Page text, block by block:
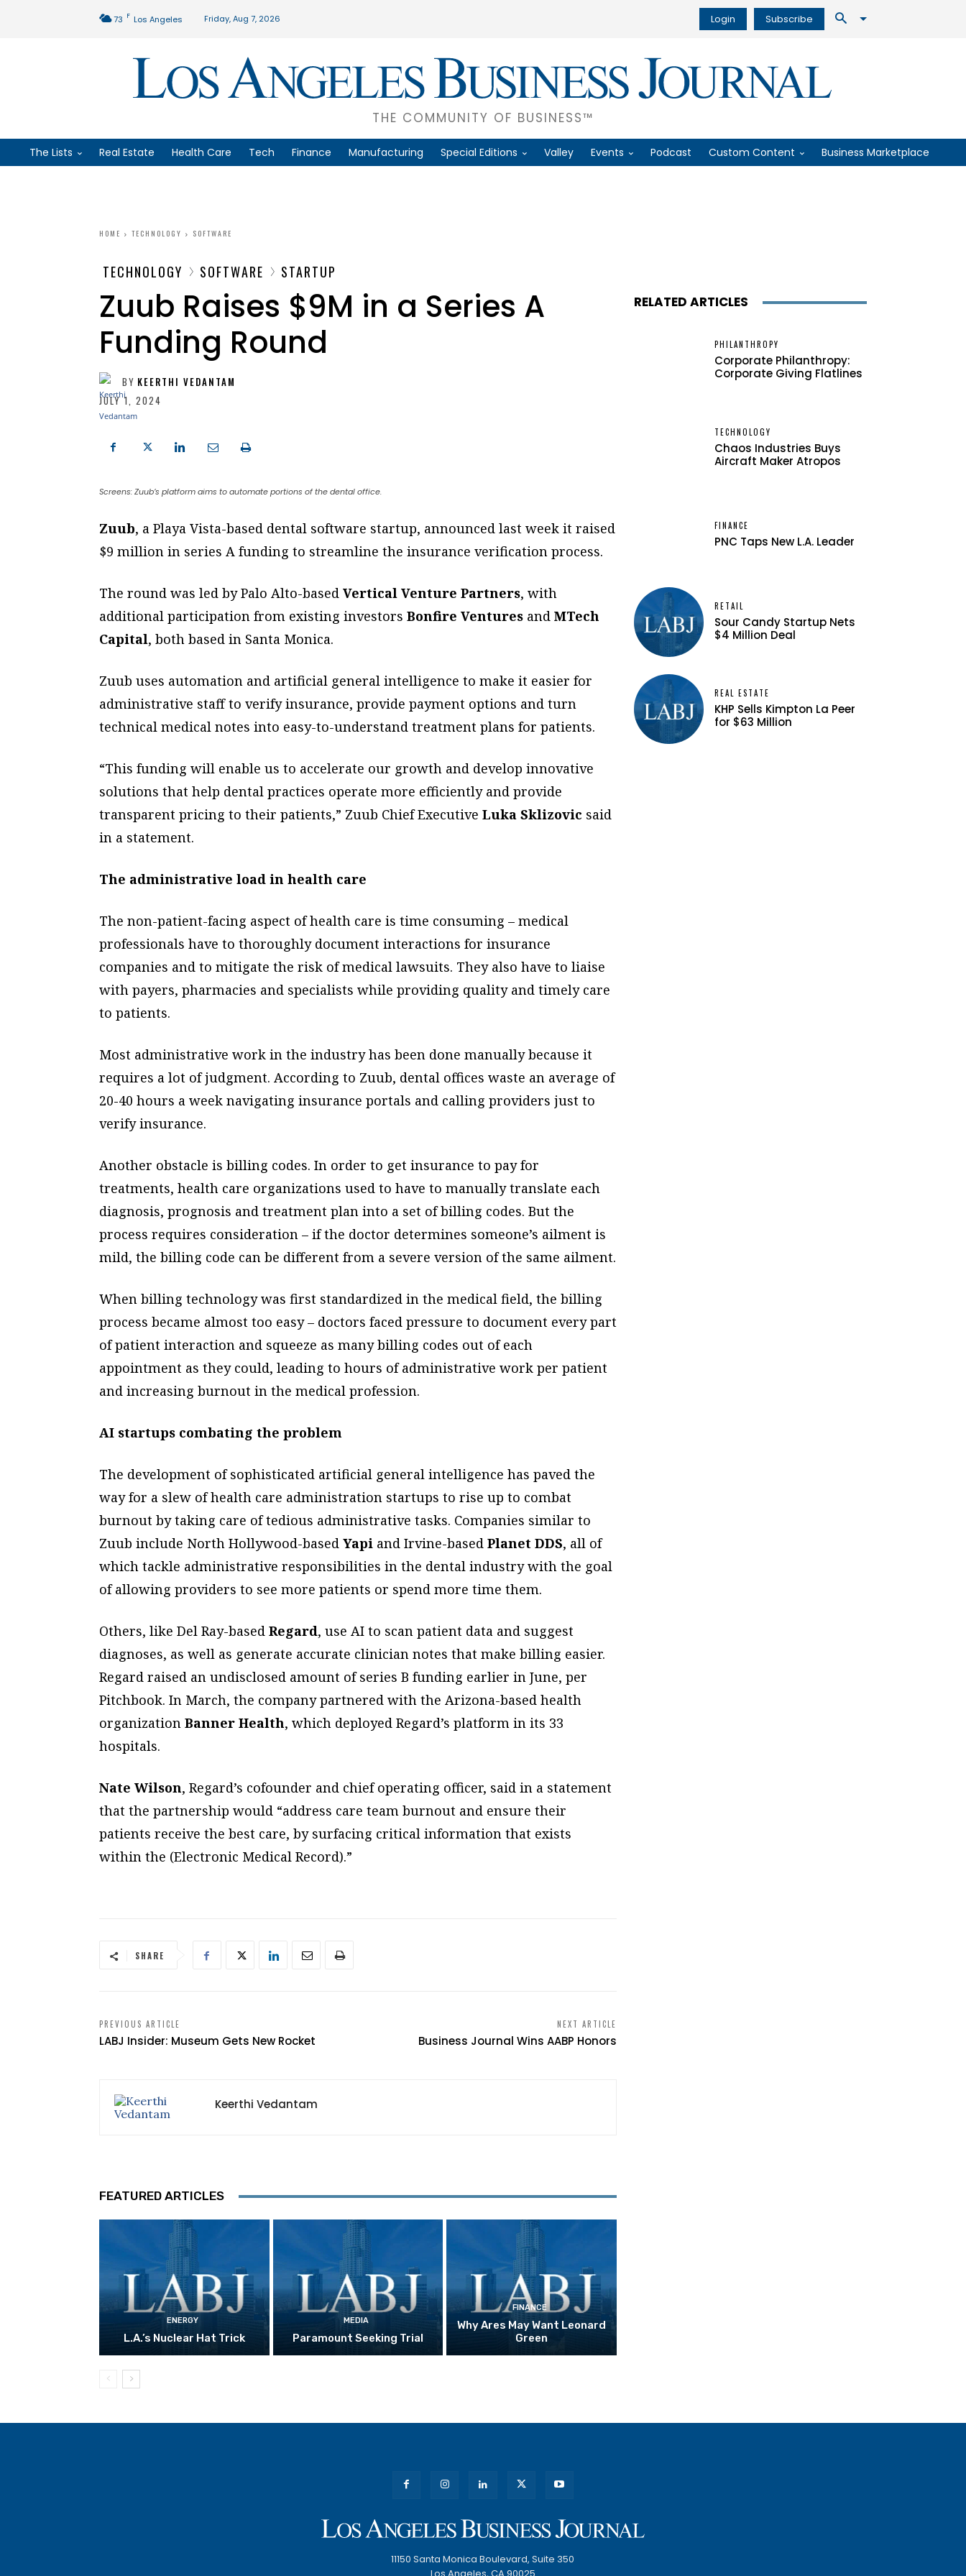
73 F Los Angeles Friday, Aug 7, 2026 Login Subscribe
THE COMMUNITY OF BUSINESS™
The Lists Real Estate Health Care Tech Finance Manufacturing Special Editions Valley Events Podcast Custom Content Business Marketplace
HOME TECHNOLOGY SOFTWARE
TECHNOLOGY SOFTWARE STARTUP
Zuub Raises $9M in a Series A
Funding Round
BY KEERTHI VEDANTAM
JULY 1, 2024
Screens: Zuub’s platform aims to automate portions of the dental office.
Zuub, a Playa Vista-based dental software startup, announced last week it raised
$9 million in series A funding to streamline the insurance verification process.
The round was led by Palo Alto-based Vertical Venture Partners, with
additional participation from existing investors Bonfire Ventures and MTech
Capital, both based in Santa Monica.
Zuub uses automation and artificial general intelligence to make it easier for
administrative staff to verify insurance, provide payment options and turn
technical medical notes into easy-to-understand treatment plans for patients.
“This funding will enable us to accelerate our growth and develop innovative
solutions that help dental practices operate more efficiently and provide
transparent pricing to their patients,” Zuub Chief Executive Luka Sklizovic said
in a statement.
The administrative load in health care
The non-patient-facing aspect of health care is time consuming – medical
professionals have to thoroughly document interactions for insurance
companies and to mitigate the risk of medical lawsuits. They also have to liaise
with payers, pharmacies and specialists while providing quality and timely care
to patients.
Most administrative work in the industry has been done manually because it
requires a lot of judgment. According to Zuub, dental offices waste an average of
20-40 hours a week navigating insurance portals and calling providers just to
verify insurance.
Another obstacle is billing codes. In order to get insurance to pay for
treatments, health care organizations used to have to manually translate each
diagnosis, prognosis and treatment plan into a set of billing codes. But the
process requires consideration – if the doctor determines someone’s ailment is
mild, the billing code can be different from a severe version of the same ailment.
When billing technology was first standardized in the medical field, the billing
process became almost too easy – doctors faced pressure to document every part
of patient interaction and squeeze as many billing codes out of each
appointment as they could, leading to hours of administrative work per patient
and increasing burnout in the medical profession.
AI startups combating the problem
The development of sophisticated artificial general intelligence has paved the
way for a slew of health care administration startups to rise up to combat
burnout by taking care of tedious administrative tasks. Companies similar to
Zuub include North Hollywood-based Yapi and Irvine-based Planet DDS, all of
which tackle administrative responsibilities in the dental industry with the goal
of allowing providers to see more patients or spend more time them.
Others, like Del Ray-based Regard, use AI to scan patient data and suggest
diagnoses, as well as generate accurate clinician notes that make billing easier.
Regard raised an undisclosed amount of series B funding earlier in June, per
Pitchbook. In March, the company partnered with the Arizona-based health
organization Banner Health, which deployed Regard’s platform in its 33
hospitals.
Nate Wilson, Regard’s cofounder and chief operating officer, said in a statement
that the partnership would “address care team burnout and ensure their
patients receive the best care, by surfacing critical information that exists
within the (Electronic Medical Record).”
SHARE
PREVIOUS ARTICLE
LABJ Insider: Museum Gets New Rocket
NEXT ARTICLE
Business Journal Wins AABP Honors
Keerthi Vedantam
FEATURED ARTICLES
ENERGY
L.A.’s Nuclear Hat Trick
MEDIA
Paramount Seeking Trial
FINANCE
Why Ares May Want Leonard
Green
RELATED ARTICLES
PHILANTHROPY
Corporate Philanthropy:
Corporate Giving Flatlines
TECHNOLOGY
Chaos Industries Buys
Aircraft Maker Atropos
FINANCE
PNC Taps New L.A. Leader
RETAIL
Sour Candy Startup Nets
$4 Million Deal
REAL ESTATE
KHP Sells Kimpton La Peer
for $63 Million
11150 Santa Monica Boulevard, Suite 350